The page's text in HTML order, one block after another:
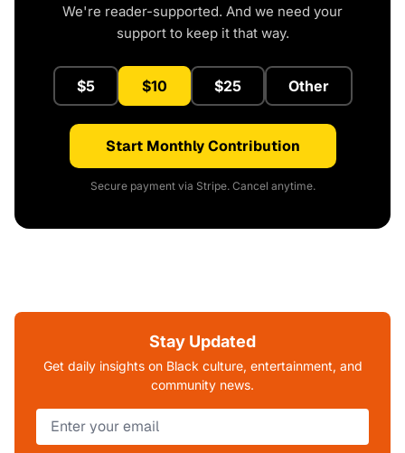
We're reader-supported. And we need your
support to keep it that way.
$5 $10 $25 Other
Start Monthly Contribution
Secure payment via Stripe. Cancel anytime.
Stay Updated
Get daily insights on Black culture, entertainment, and
community news.